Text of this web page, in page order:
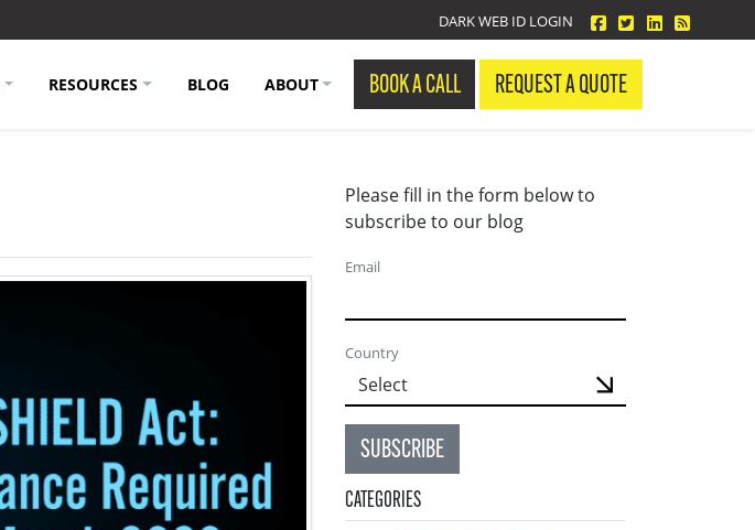
DARK WEB ID LOGIN facebook
twitterlinkedin
Blog
RESOURCES BLOG ABOUT BOOK A CALL REQUEST A QUOTE
Please fill in the form below to
subscribe to our blog
Email
Country
SUBSCRIBE
CATEGORIES